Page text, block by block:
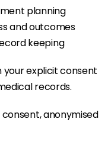
planning
and outcomes
keeping
explicit consent
records.
anonymised